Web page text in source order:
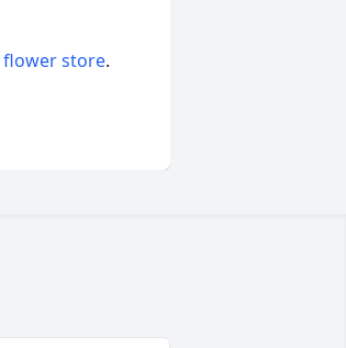
flower store.